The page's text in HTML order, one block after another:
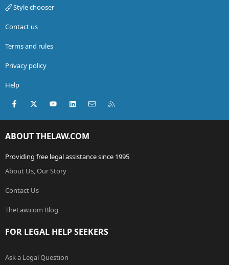
Style chooser
Contact us
Terms and rules
Privacy policy
Help
Facebook
X (Twitter)youtubeLinkedInContact us
ABOUT THELAW.COM
Providing free legal assistance since 1995
About Us, Our Story
Contact Us
TheLaw.com Blog
FOR LEGAL HELP SEEKERS
Ask a Legal Question